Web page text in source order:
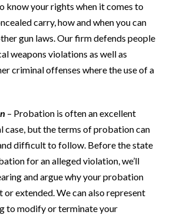
know your rights when it comes to
carry, how and when you can
gun laws. Our firm defends people
weapons violations as well as
criminal offenses where the use of a
– Probation is often an excellent
case, but the terms of probation can
difficult to follow. Before the state
for an alleged violation, we’ll
and argue why your probation
extended. We can also represent
to modify or terminate your